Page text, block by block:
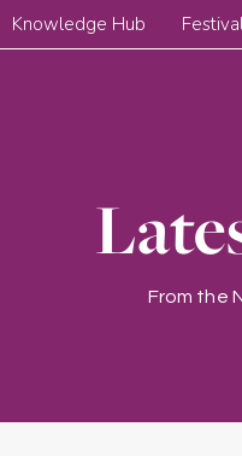
Knowledge Hub
From the